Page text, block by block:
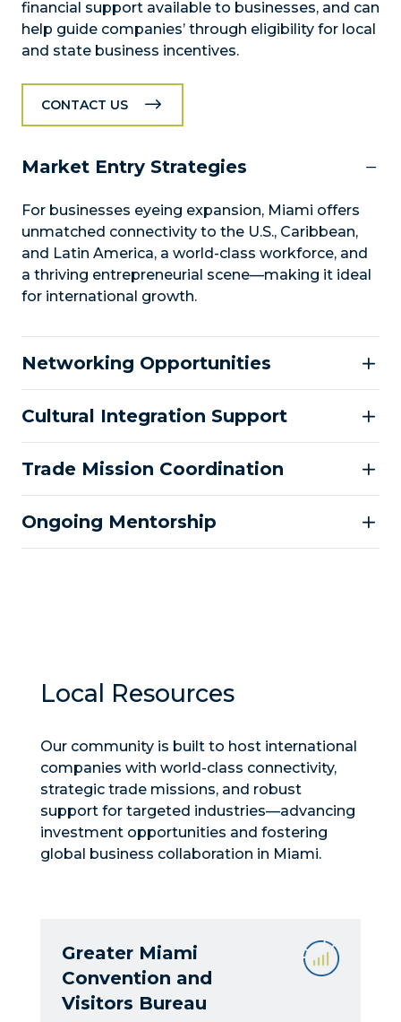
financial support available to businesses, and can
help guide companies’ through eligibility for local
and state business incentives.
CONTACT US
Market Entry Strategies
For businesses eyeing expansion, Miami offers
unmatched connectivity to the U.S., Caribbean,
and Latin America, a world-class workforce, and
a thriving entrepreneurial scene—making it ideal
for international growth.
Networking Opportunities
Cultural Integration Support
Trade Mission Coordination
Ongoing Mentorship
Local Resources
Our community is built to host international
companies with world-class connectivity,
strategic trade missions, and robust
support for targeted industries—advancing
investment opportunities and fostering
global business collaboration in Miami.
Greater Miami
Convention and
Visitors Bureau